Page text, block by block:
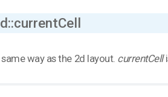
way as the 2d layout. currentCell